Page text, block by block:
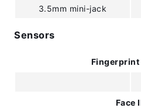
3.5mm mini-jack
Sensors
Fingerprint
Face